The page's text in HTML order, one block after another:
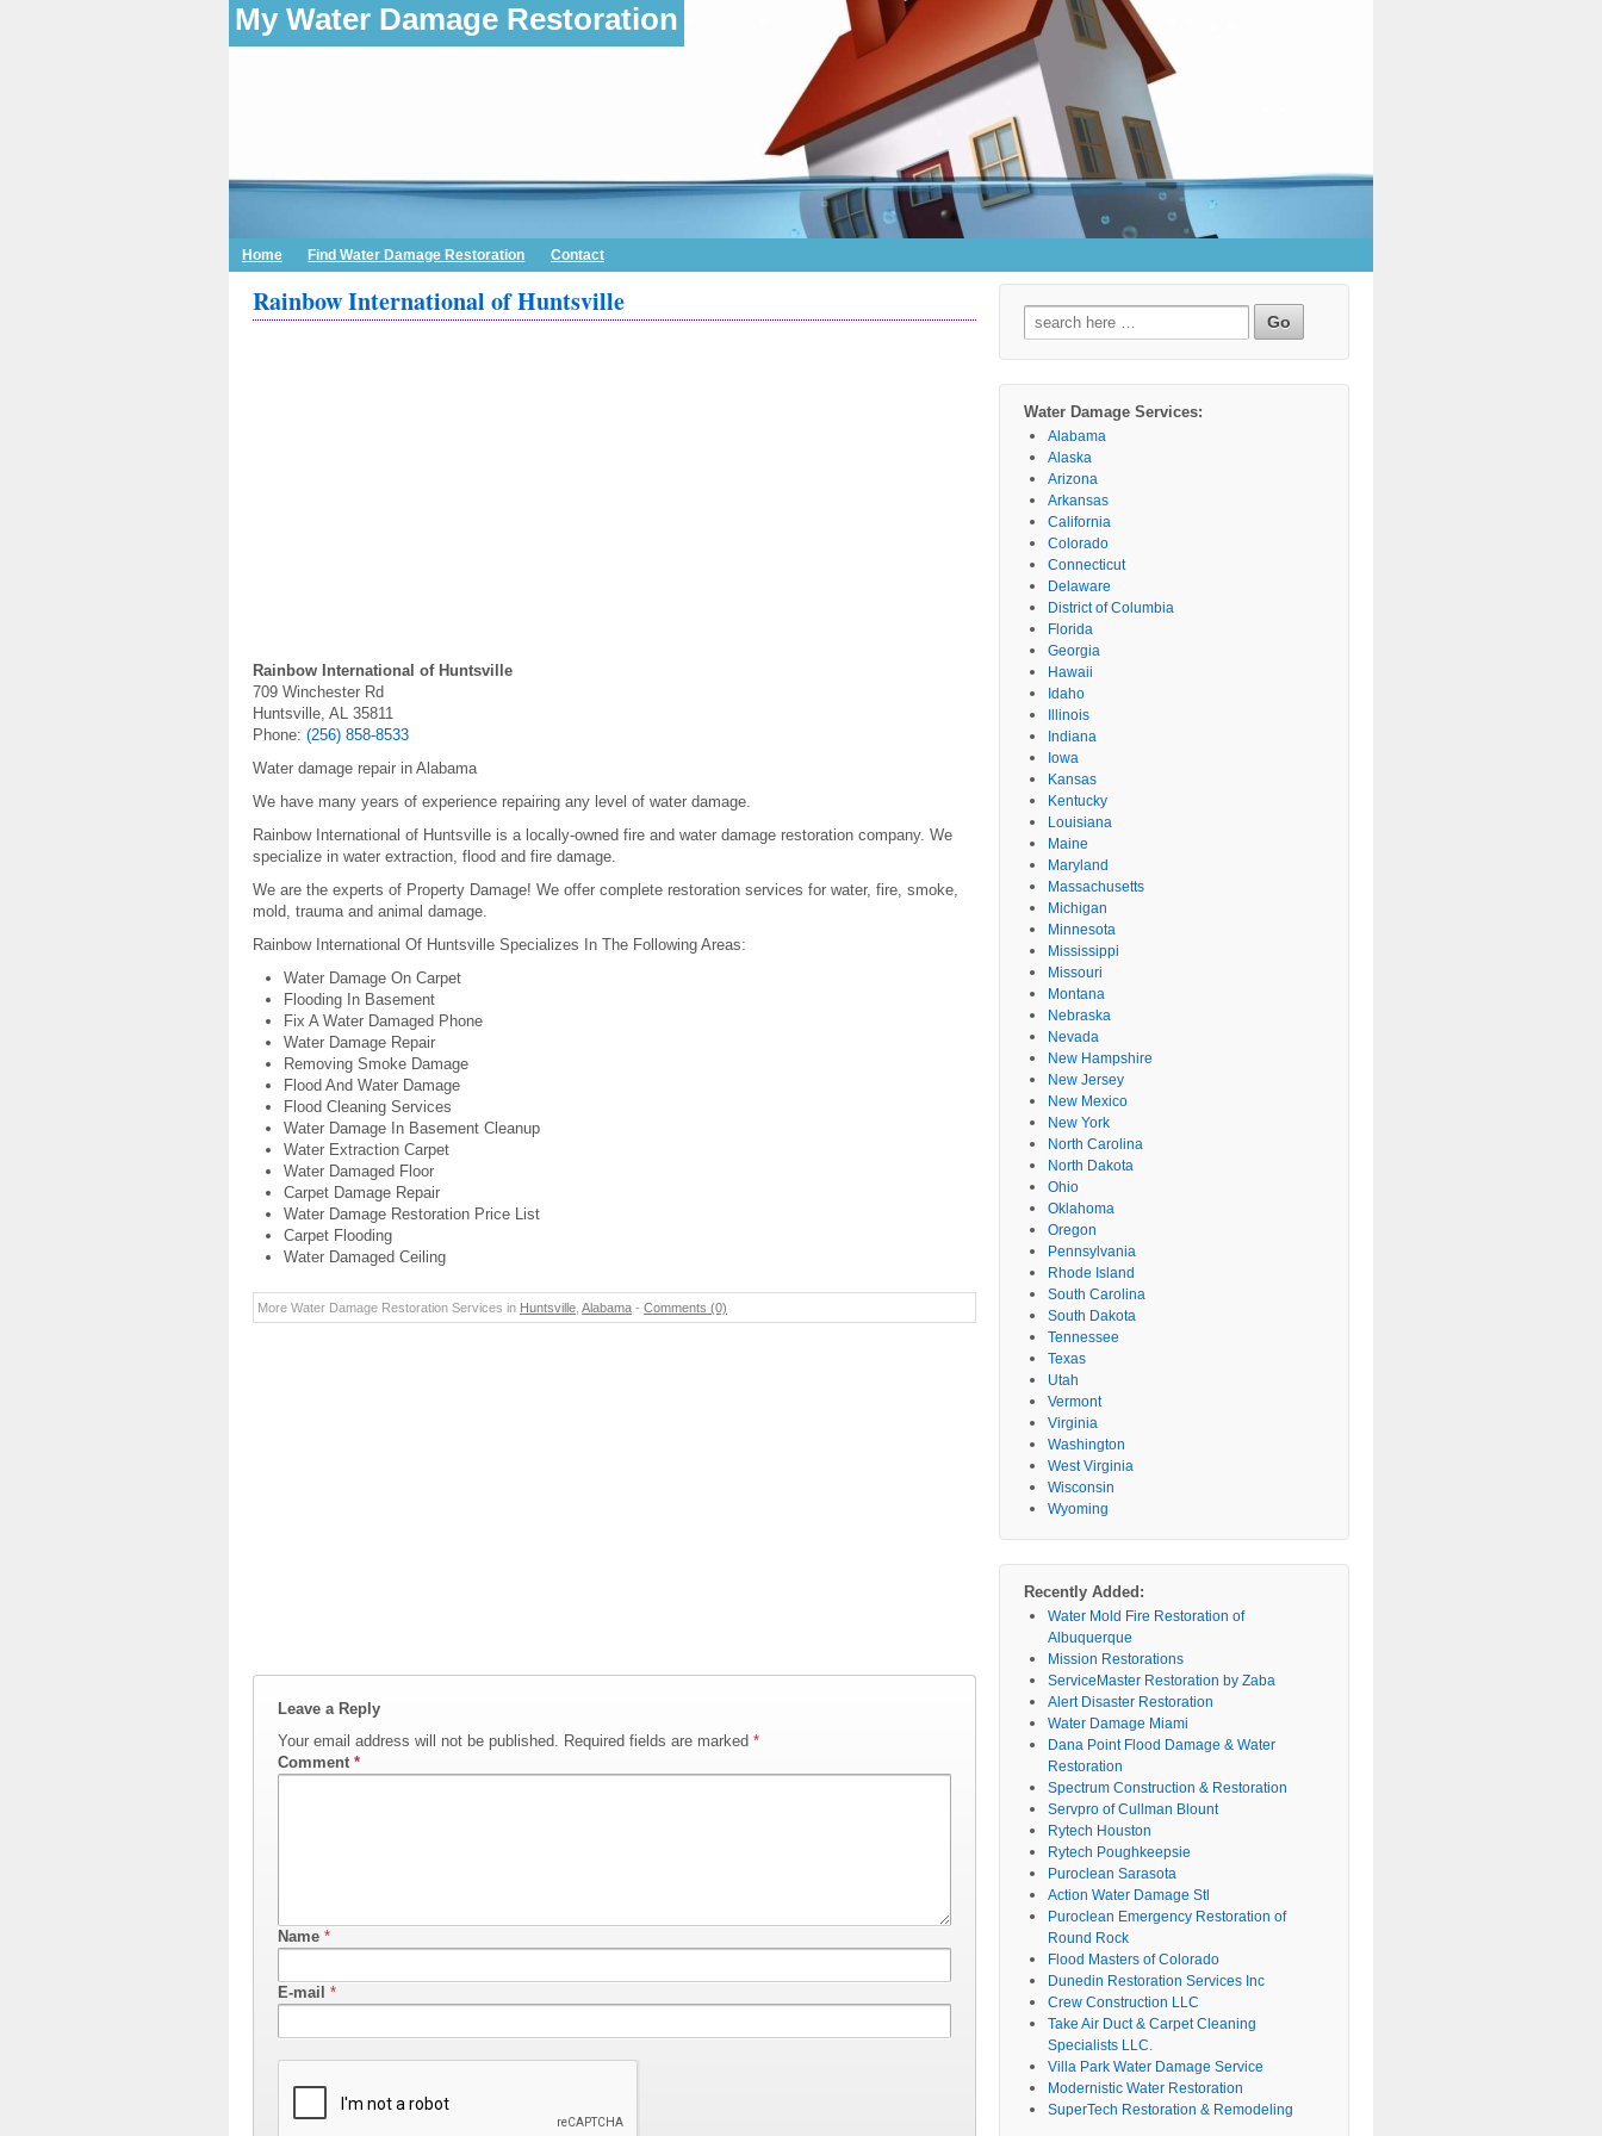
My Water Damage Restoration
Home Find Water Damage Restoration Contact
Rainbow International of Huntsville
Rainbow International of Huntsville
709 Winchester Rd
Huntsville, AL 35811
Phone: (256) 858-8533
Water damage repair in Alabama
We have many years of experience repairing any level of water damage.
Rainbow International of Huntsville is a locally-owned fire and water damage restoration company. We
specialize in water extraction, flood and fire damage.
We are the experts of Property Damage! We offer complete restoration services for water, fire, smoke,
mold, trauma and animal damage.
Rainbow International Of Huntsville Specializes In The Following Areas:
Water Damage On Carpet
Flooding In Basement
Fix A Water Damaged Phone
Water Damage Repair
Removing Smoke Damage
Flood And Water Damage
Flood Cleaning Services
Water Damage In Basement Cleanup
Water Extraction Carpet
Water Damaged Floor
Carpet Damage Repair
Water Damage Restoration Price List
Carpet Flooding
Water Damaged Ceiling
More Water Damage Restoration Services in Huntsville Alabama - Comments (0)
Leave a Reply
Your email address will not be published. Required fields are marked *
Comment *
Name *
E-mail *
Search
for:
Water Damage Services:
Alabama
Alaska
Arizona
Arkansas
California
Colorado
Connecticut
Delaware
District of Columbia
Florida
Georgia
Hawaii
Idaho
Illinois
Indiana
Iowa
Kansas
Kentucky
Louisiana
Maine
Maryland
Massachusetts
Michigan
Minnesota
Mississippi
Missouri
Montana
Nebraska
Nevada
New Hampshire
New Jersey
New Mexico
New York
North Carolina
North Dakota
Ohio
Oklahoma
Oregon
Pennsylvania
Rhode Island
South Carolina
South Dakota
Tennessee
Texas
Utah
Vermont
Virginia
Washington
West Virginia
Wisconsin
Wyoming
Recently Added:
Water Mold Fire Restoration of
Albuquerque
Mission Restorations
ServiceMaster Restoration by Zaba
Alert Disaster Restoration
Water Damage Miami
Dana Point Flood Damage & Water
Restoration
Spectrum Construction & Restoration
Servpro of Cullman Blount
Rytech Houston
Rytech Poughkeepsie
Puroclean Sarasota
Action Water Damage Stl
Puroclean Emergency Restoration of
Round Rock
Flood Masters of Colorado
Dunedin Restoration Services Inc
Crew Construction LLC
Take Air Duct & Carpet Cleaning
Specialists LLC.
Villa Park Water Damage Service
Modernistic Water Restoration
SuperTech Restoration & Remodeling